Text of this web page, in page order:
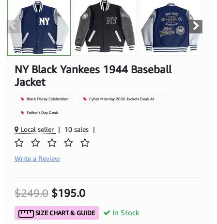
NY Black Yankees 1944 Baseball
Jacket
Black Friday Celebration Cyber Monday 2026 Jackets Deals At
Father's Day Deals
Local seller | 10 sales |
Write a Review
$249.0 $195.0
SIZE CHART & GUIDE In Stock